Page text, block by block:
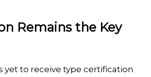
Remains the Key
yet to receive type certification